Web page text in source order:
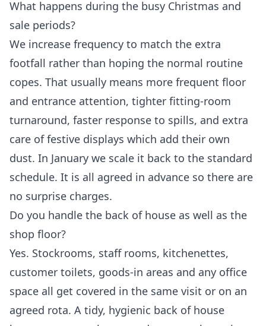
What happens during the busy Christmas and
sale periods?
We increase frequency to match the extra
footfall rather than hoping the normal routine
copes. That usually means more frequent floor
and entrance attention, tighter fitting-room
turnaround, faster response to spills, and extra
care of festive displays which add their own
dust. In January we scale it back to the standard
schedule. It is all agreed in advance so there are
no surprise charges.
Do you handle the back of house as well as the
shop floor?
Yes. Stockrooms, staff rooms, kitchenettes,
customer toilets, goods-in areas and any office
space all get covered in the same visit or on an
agreed rota. A tidy, hygienic back of house